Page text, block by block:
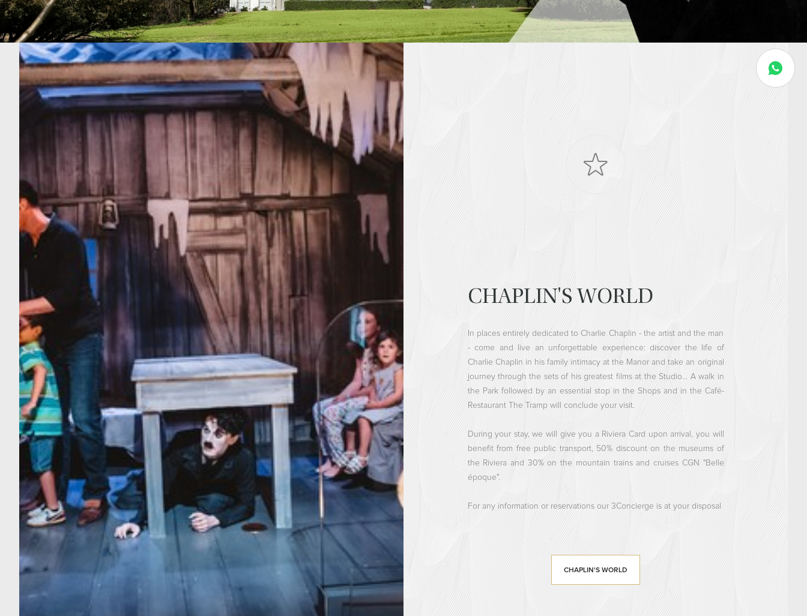
CHAPLIN'S WORLD
In places entirely dedicated to Charlie Chaplin - the artist and the man
- come and live an unforgettable experience: discover the life of
Charlie Chaplin in his family intimacy at the Manor and take an original
journey through the sets of his greatest films at the Studio... A walk in
the Park followed by an essential stop in the Shops and in the Café-
Restaurant The Tramp will conclude your visit.
During your stay, we will give you a Riviera Card upon arrival, you will
benefit from free public transport, 50% discount on the museums of
the Riviera and 30% on the mountain trains and cruises CGN "Belle
époque".
For any information or reservations our 3Concierge is at your disposal
CHAPLIN'S WORLD